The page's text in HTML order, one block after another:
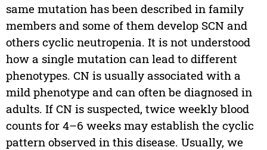
same mutation has been described in family
members and some of them develop SCN and
others cyclic neutropenia. It is not understood
how a single mutation can lead to different
phenotypes. CN is usually associated with a
mild phenotype and can often be diagnosed in
adults. If CN is suspected, twice weekly blood
counts for 4–6 weeks may establish the cyclic
pattern observed in this disease. Usually, we